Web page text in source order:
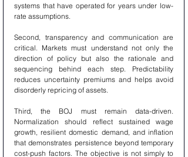
systems that have operated for years under low-
rate assumptions.
Second, transparency and communication are
critical. Markets must understand not only the
direction of policy but also the rationale and
sequencing behind each step. Predictability
reduces uncertainty premiums and helps avoid
disorderly repricing of assets.
Third, the BOJ must remain data-driven.
Normalization should reflect sustained wage
growth, resilient domestic demand, and inflation
that demonstrates persistence beyond temporary
cost-push factors. The objective is not simply to